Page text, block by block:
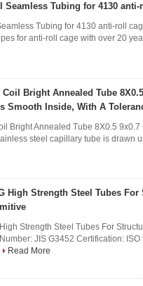
Seamless Tubing for 4130
Tubing for 4130 anti-roll
for anti-roll cage with over 20
Bright Annealed Tube
Smooth Inside, With A
Bright Annealed Tube 8X0.5
steel capillary tube is drawn
High Strength Steel Tubes
Strength Steel Tubes For
JIS G3452 Certification:
Read More